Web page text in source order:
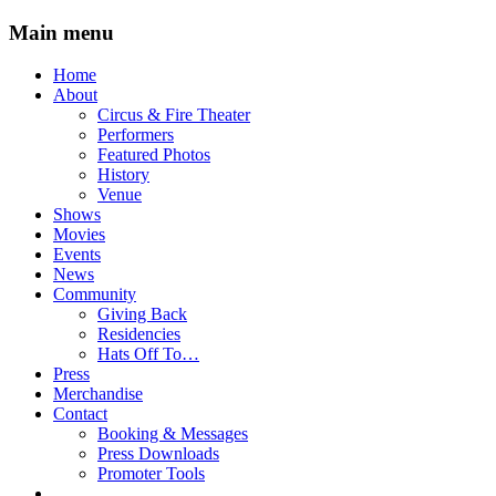
Main menu
Skip
Home
About
Circus & Fire Theater
Performers
Featured Photos
History
Venue
Shows
Movies
Events
News
Community
Giving Back
Residencies
Hats Off To…
Press
Merchandise
Contact
Booking & Messages
Press Downloads
Promoter Tools